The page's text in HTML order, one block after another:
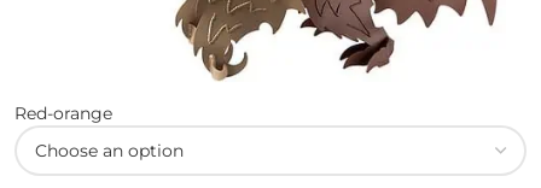
Red-orange